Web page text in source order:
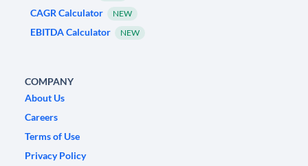
CAGR Calculator NEW
EBITDA Calculator NEW
COMPANY
About Us
Careers
Terms of Use
Privacy Policy